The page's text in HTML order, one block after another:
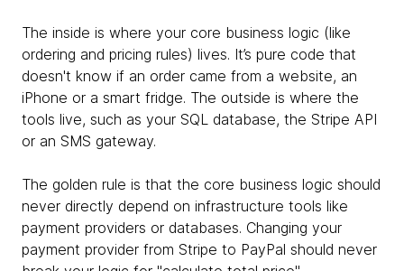
The inside is where your core business logic (like
ordering and pricing rules) lives. It’s pure code that
doesn't know if an order came from a website, an
iPhone or a smart fridge. The outside is where the
tools live, such as your SQL database, the Stripe API
or an SMS gateway.
The golden rule is that the core business logic should
never directly depend on infrastructure tools like
payment providers or databases. Changing your
payment provider from Stripe to PayPal should never